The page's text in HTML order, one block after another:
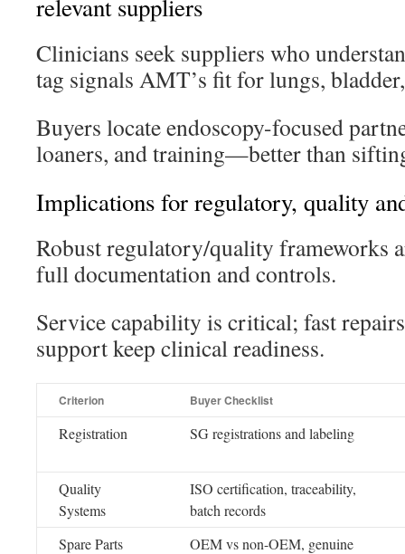
relevant suppliers
Clinicians seek suppliers who
tag signals AMT’s fit for lungs,
Buyers locate endoscopy-focused
loaners, and training—better than
Implications for regulatory, quality
Robust regulatory/quality frameworks
full documentation and controls.
Service capability is critical; fast
support keep clinical readiness.
Criterion Buyer Checklist
Registration SG registrations and labeling
Quality
Systems
ISO certification, traceability,
batch records
Spare Parts
OEM vs non-OEM, genuine